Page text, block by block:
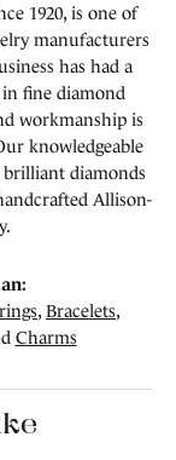
1920, is one of
manufacturers
has had a
fine diamond
workmanship is
knowledgeable
brilliant diamonds
Allison-
, Bracelets,
Charms